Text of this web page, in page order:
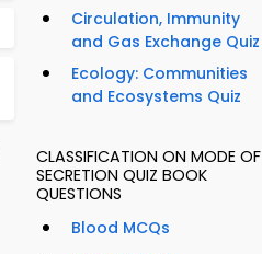
Circulation, Immunity
and Gas Exchange Quiz
Ecology: Communities
and Ecosystems Quiz
CLASSIFICATION ON MODE OF
SECRETION QUIZ BOOK
QUESTIONS
Blood MCQs